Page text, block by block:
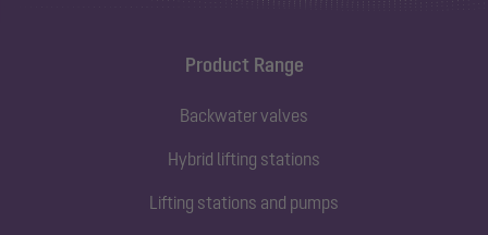
Product Range
Backwater valves
Hybrid lifting stations
Lifting stations and pumps